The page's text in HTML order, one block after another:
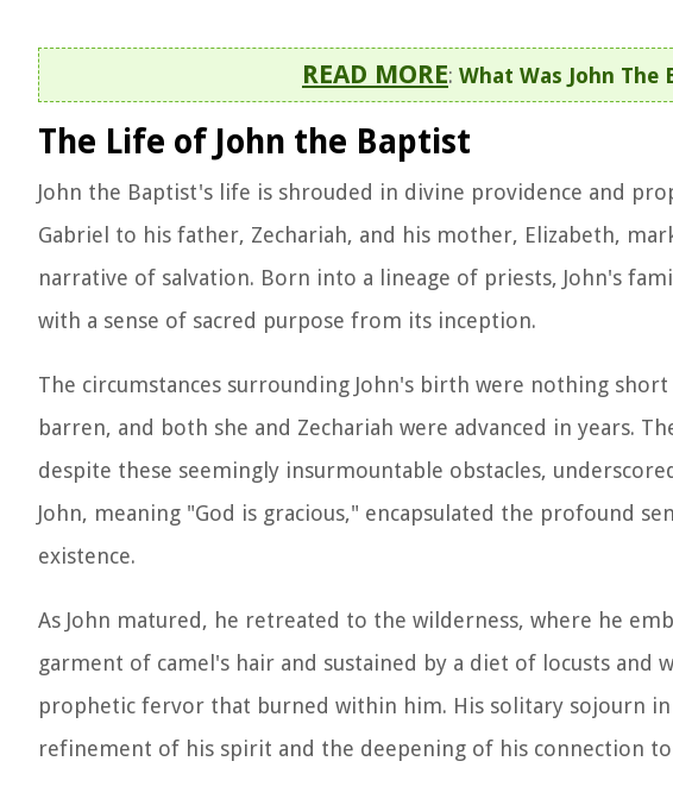
READ MORE: What Was John The
The Life of John the Baptist
John the Baptist's life is shrouded in divine providence and
Gabriel to his father, Zechariah, and his mother, Elizabeth,
narrative of salvation. Born into a lineage of priests, John's
with a sense of sacred purpose from its inception.
The circumstances surrounding John's birth were nothing
barren, and both she and Zechariah were advanced in years.
despite these seemingly insurmountable obstacles,
John, meaning "God is gracious," encapsulated the profound
existence.
As John matured, he retreated to the wilderness, where he
garment of camel's hair and sustained by a diet of locusts
prophetic fervor that burned within him. His solitary sojourn
refinement of his spirit and the deepening of his connection